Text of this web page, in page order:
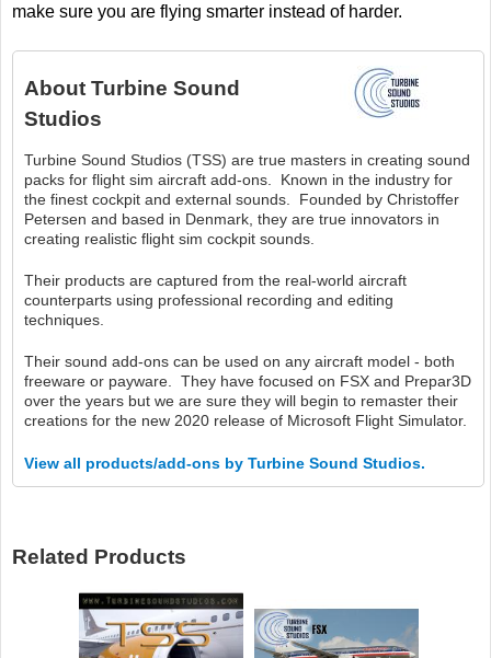
make sure you are flying smarter instead of harder.
About Turbine Sound
Studios
Turbine Sound Studios (TSS) are true masters in creating sound
packs for flight sim aircraft add-ons. Known in the industry for
the finest cockpit and external sounds. Founded by Christoffer
Petersen and based in Denmark, they are true innovators in
creating realistic flight sim cockpit sounds.
Their products are captured from the real-world aircraft
counterparts using professional recording and editing
techniques.
Their sound add-ons can be used on any aircraft model - both
freeware or payware. They have focused on FSX and Prepar3D
over the years but we are sure they will begin to remaster their
creations for the new 2020 release of Microsoft Flight Simulator.
View all products/add-ons by Turbine Sound Studios.
Related Products